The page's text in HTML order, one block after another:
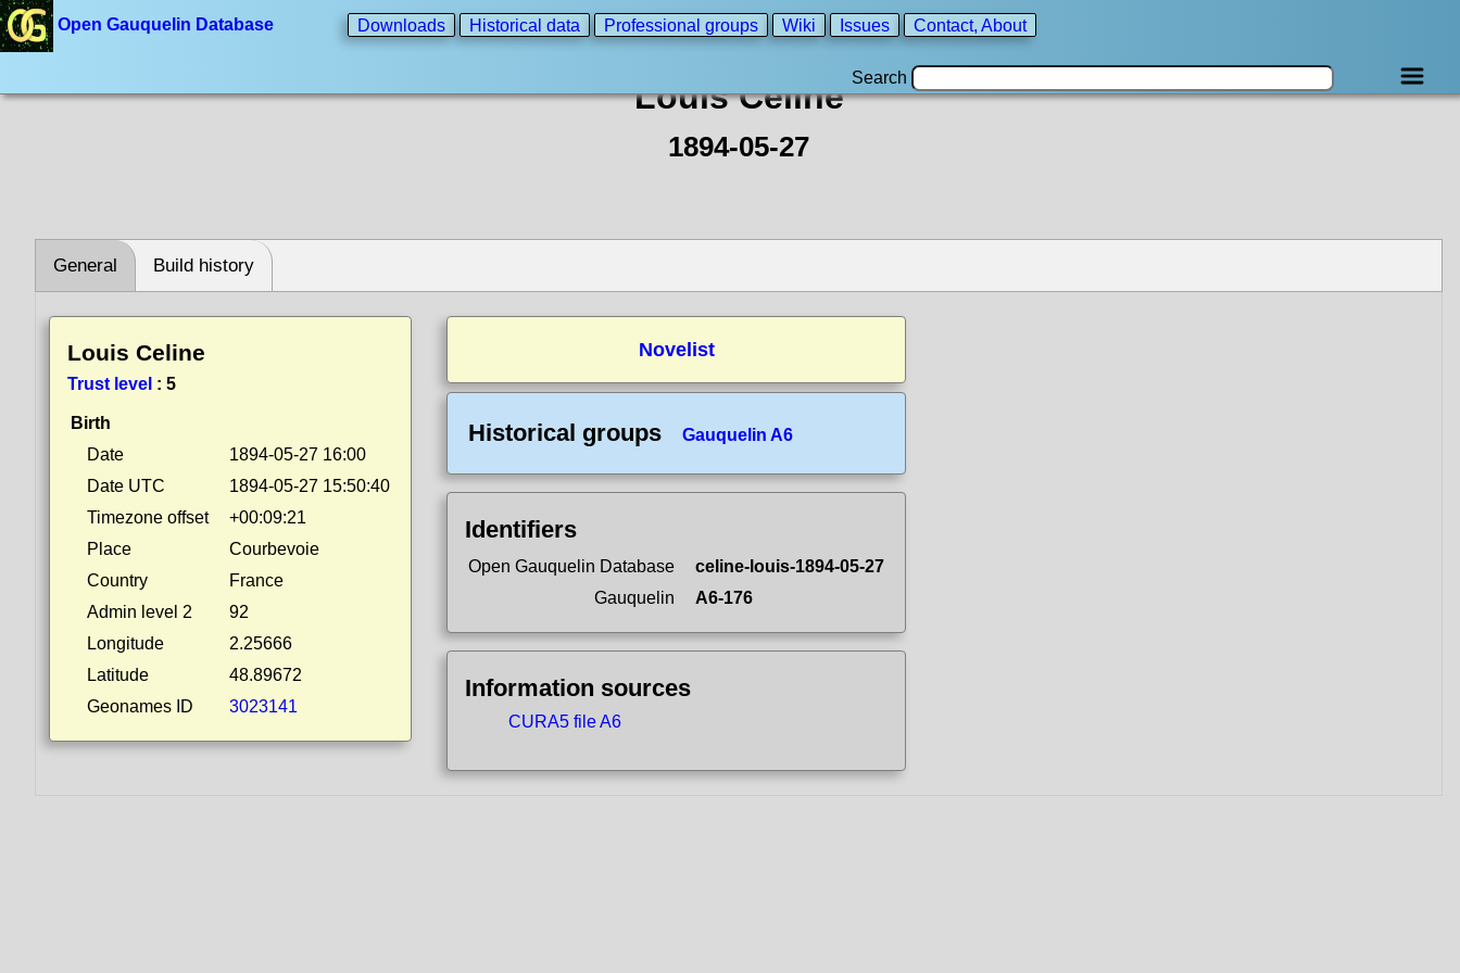
Open Gauquelin Database Downloads Historical data Professional groups Wiki Issues Contact, About
Search
Louis Celine
1894-05-27
General Build history
Louis Celine
Trust level : 5
Birth
Date
1894-05-27 16:00
Date UTC
1894-05-27 15:50:40
Timezone offset
+00:09:21
Place
Courbevoie
Country
France
Admin level 2
92
Longitude
2.25666
Latitude
48.89672
Geonames ID
3023141
Novelist
Historical groups Gauquelin A6
Identifiers
Open Gauquelin Database
celine-louis-1894-05-27
Gauquelin
A6-176
Information sources
CURA5 file A6